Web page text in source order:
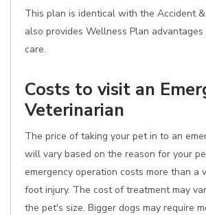
This plan is identical with the Accident
also provides Wellness Plan
care.
Costs to visit an
Veterinarian
The price of taking your pet in to an
will vary based on the reason for your
emergency operation costs more than a
foot injury. The cost of treatment may
the pet's size. Bigger dogs may require